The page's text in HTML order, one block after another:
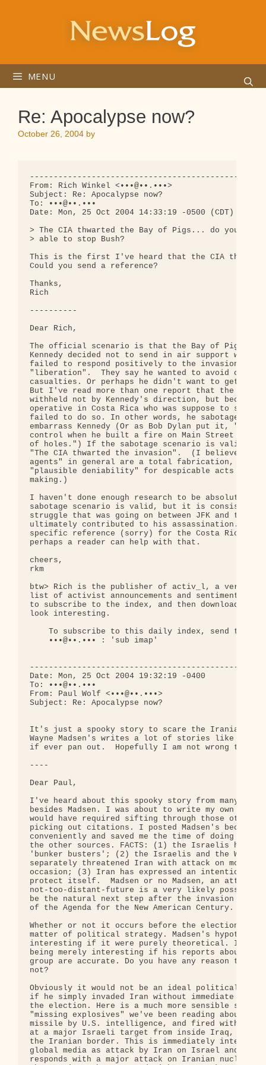
MENU
Re: Apocalypse now?
October 26, 2004 by
From: Rich Winkel <•••@••.•••>
Subject: Re: Apocalypse now?
To: •••@••.•••
Date: Mon, 25 Oct 2004 14:33:19 -0500 (CDT)
> The CIA thwarted the Bay of Pigs... do you
> able to stop Bush?
This is the first I've heard that the CIA
Could you send a reference?
Thanks,
Rich
----------
Dear Rich,
The official scenario is that the Bay of Pigs
Kennedy decided not to send in air support when
failed to respond positively to the invasion's
"liberation".  They say he wanted to avoid
casualties. Or perhaps he didn't want to get into
But I've read more than one report that the air
withheld not by Kennedy's direction, but because
operative in Costa Rica who was suppose to send
failed to do so. In other words, he sabotaged
embarrass Kennedy (Or as Bob Dylan put it, "I
control when he built a fire on Main Street
of holes.") If the sabotage scenario is valid,
"The CIA thwarted the invasion".  (I believe that
agents" in general are a total fabrication, a
"plausible deniability" for despicable acts of
making.)
I haven't done enough research to be absolutely
sabotage scenario is valid, but it is consistent
struggle that was going on between JFK and the
ultimately contributed to his assassination. I
specific reference (sorry) for the Costa Rica
perhaps a reader can help with that.
cheers,
rkm
btw> Rich is the publisher of activ_l, a very
list of activist announcements and sentiments. It
to subscribe to the index, and then download
look interesting.
To subscribe to this daily index, send the
    •••@••.••• : 'sub imap'
Date: Mon, 25 Oct 2004 19:32:19 -0400
To: •••@••.•••
From: Paul Wolf <•••@••.•••>
Subject: Re: Apocalypse now?
It's just a spooky story to scare the Iranians for
Wayne Madsen's writes a lot of stories like this
if ever pan out.  Hopefully I am not wrong this
----
Dear Paul,
I've heard about this spooky story from many
besides Madsen. I was about to write my own
would have required sifting through those other
picking out citations. I posted Madsen's because
conveniently and saved me the time of doing the
the other sources. FACTS: (1) the Israelis have
'bunker busters'; (2) the Israelis and the White
separately threatened Iran with attack on more
occasion; (3) Iran has expressed an intention to
protect itself.  Madsen or no Madsen, an attack
not-too-distant-future is a very likely
be the natural next step after the invasion of
of the Agenda for the New American Century.
Whether or not it occurs before the election
matter of political strategy. Madsen's hypothesis
interesting if it were purely theoretical. It
being merely interesting if his reports about the
group are accurate. Do you have any reason to
not?
Obviously it would not be an ideal political
if he simply invaded Iran without immediate
the election. Here is a much more sensible
"missing explosives" we've been reading about
missile by U.S. intelligence, and fired with
at a major Israeli target from inside Iraq, but
the Iranian border. This is immediately
global media as attack by Iran on Israel and
responds with a major attack on Iranian nuclear